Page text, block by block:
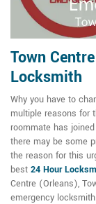
Town
Locksmith
Why you have to
multiple reasons for
roommate has
there may be some
the reason for this
best 24 Hour
Centre (Orleans),
emergency